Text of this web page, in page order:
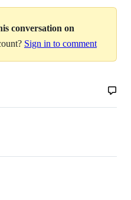
conversation on
Sign in to comment